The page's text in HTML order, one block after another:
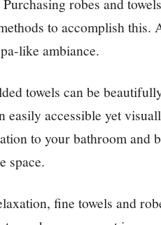
to accomplish this.
like ambiance.
towels can be
easily accessible yet
to your bathroom and
space.
fine towels and